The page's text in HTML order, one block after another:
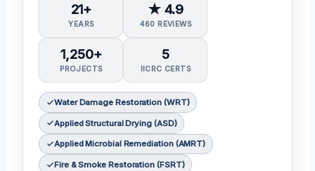
21+
YEARS
★ 4.9
460 REVIEWS
1,250+
PROJECTS
5
IICRC CERTS
Water Damage Restoration (WRT)
Applied Structural Drying (ASD)
Applied Microbial Remediation (AMRT)
Fire & Smoke Restoration (FSRT)